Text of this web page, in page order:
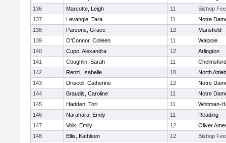
136
Marcotte, Leigh 11
Bishop
137
Levangie, Tara 11
Notre
138
Parsons, Grace 12
Mansfield
139
O'Connor, Colleen 11
Walpole
140
Cupo, Alexandra 12
Arlington
141
Coughlin, Sarah 11
Chelmsford
142
Renzi, Isabelle 10
North
143
Driscoll, Catherine 12
Notre
144
Braudis, Caroline 11
Notre
145
Hadden, Tori 11
Whitman-
146
Narahara, Emily 11
Reading
147
Volk, Emily 12
Oliver
148
Ellis, Kathleen 12
Bishop